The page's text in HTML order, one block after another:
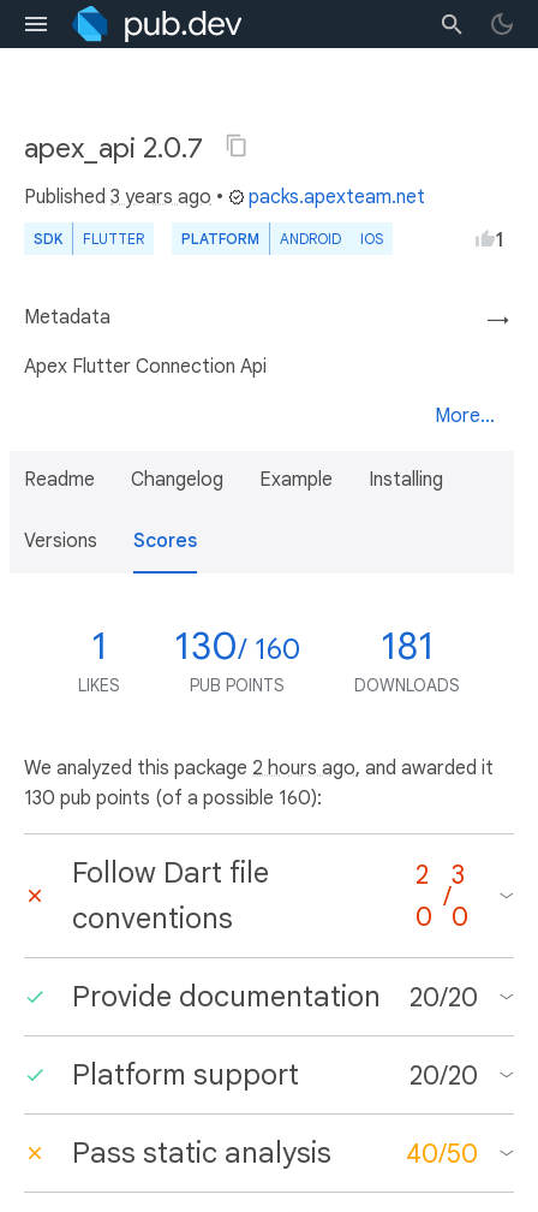
apex_api 2.0.7
Published 3 years ago • packs.apexteam.net
SDK FLUTTER PLATFORM ANDROID IOS 1
→
Metadata
Apex Flutter Connection Api
More...
Readme Changelog Example Installing
Versions Scores
1
LIKES
130/ 160
PUB POINTS
181
DOWNLOADS
We analyzed this package 2 hours ago, and awarded it
130 pub points (of a possible 160):
Follow Dart file
conventions
2
0
/
3
0
Provide documentation 20/20
Platform support 20/20
Pass static analysis 40/50